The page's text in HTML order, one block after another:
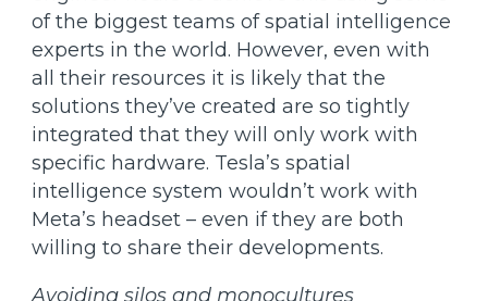
of the biggest teams of spatial intelligence
experts in the world. However, even with
all their resources it is likely that the
solutions they’ve created are so tightly
integrated that they will only work with
specific hardware. Tesla’s spatial
intelligence system wouldn’t work with
Meta’s headset – even if they are both
willing to share their developments.
Avoiding silos and monocultures